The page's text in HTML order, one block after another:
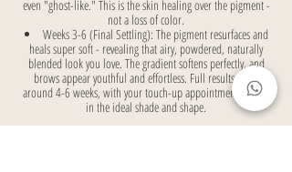
even "ghost-like." This is the skin healing over the pigment -
not a loss of color.
Weeks 3-6 (Final Settling): The pigment resurfaces and
heals super soft - revealing that airy, powdered, naturally
blended look you love. The gradient softens perfectly, and
brows appear youthful and effortless. Full results show
around 4-6 weeks, with your touch-up appointment locking
in the ideal shade and shape.